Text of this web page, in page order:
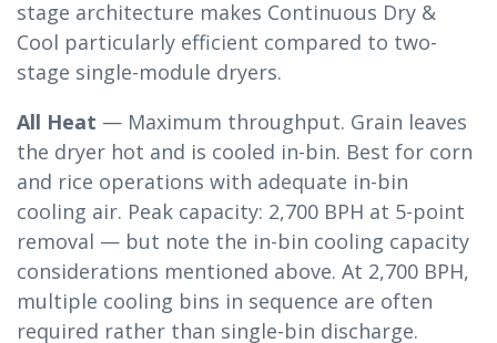
stage architecture makes Continuous Dry &
Cool particularly efficient compared to two-
stage single-module dryers.
All Heat — Maximum throughput. Grain leaves
the dryer hot and is cooled in-bin. Best for corn
and rice operations with adequate in-bin
cooling air. Peak capacity: 2,700 BPH at 5-point
removal — but note the in-bin cooling capacity
considerations mentioned above. At 2,700 BPH,
multiple cooling bins in sequence are often
required rather than single-bin discharge.